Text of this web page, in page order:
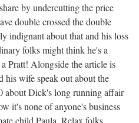
by undercutting the price
double crossed the double
indignant about that and his loss
folks might think he's a
Pratt! Alongside the article is
his wife speak out about the
about Dick's long running affair
it's none of anyone's business
child Paula. Relax folks,